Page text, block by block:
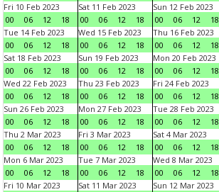
Fri 10 Feb 2023
00
06 12 18
Sat 11 Feb 2023
00
06 12 18
Sun 12 Feb 2023
00
06 12 18
Tue 14 Feb 2023
00
06 12 18
Wed 15 Feb 2023
00
06 12 18
Thu 16 Feb 2023
00
06 12 18
Sat 18 Feb 2023
00
06 12 18
Sun 19 Feb 2023
00
06 12 18
Mon 20 Feb 2023
00
06 12 18
Wed 22 Feb 2023
00
06 12 18
Thu 23 Feb 2023
00
06 12 18
Fri 24 Feb 2023
00
06 12 18
Sun 26 Feb 2023
00
06 12 18
Mon 27 Feb 2023
00
06 12 18
Tue 28 Feb 2023
00
06 12 18
Thu 2 Mar 2023
00
06 12 18
Fri 3 Mar 2023
00
06 12 18
Sat 4 Mar 2023
00
06 12 18
Mon 6 Mar 2023
00
06 12 18
Tue 7 Mar 2023
00
06 12 18
Wed 8 Mar 2023
00
06 12 18
Fri 10 Mar 2023
Sat 11 Mar 2023
Sun 12 Mar 2023